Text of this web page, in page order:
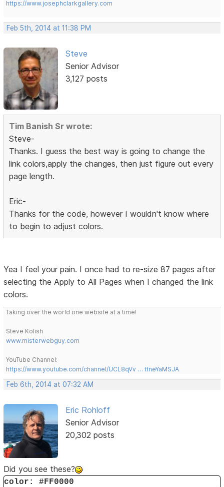
https://www.josephclarkgallery.com
Feb 5th, 2014 at 11:38 PM
Steve
Senior Advisor
3,127 posts
Tim Banish Sr wrote:
Steve-
Thanks. I guess the best way is going to change the
link colors,apply the changes, then just figure out every
page length.
Eric-
Thanks for the code, however I wouldn't know where
to begin to adjust colors.
Yea I feel your pain. I once had to re-size 87 pages after
selecting the Apply to All Pages when I changed the link
colors.
Taking over the world one website at a time!
Steve Kolish
www.misterwebguy.com
YouTube Channel:
https://www.youtube.com/channel/UCL8qVv … ttneYaMSJA
Feb 6th, 2014 at 07:32 AM
Eric Rohloff
Senior Advisor
20,302 posts
Did you see these?
color: #FF0000